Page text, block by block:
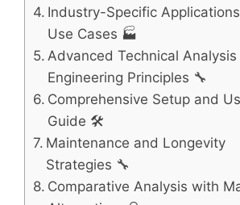
Industry-Specific
Use Cases 🏭
Advanced Technical Analysis
Engineering Principles 🔧
Comprehensive Setup and
Guide 🛠️
Maintenance and Longevity
Strategies 🔧
Comparative Analysis with